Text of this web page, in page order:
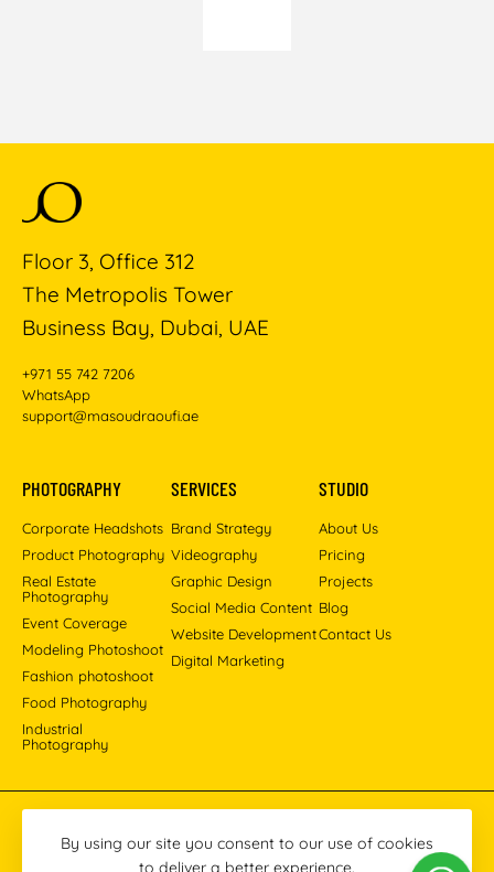
Floor 3, Office 312
The Metropolis Tower
Business Bay, Dubai, UAE
+971 55 742 7206
WhatsApp
support@masoudraoufi.ae
PHOTOGRAPHY
Corporate Headshots
Product Photography
Real Estate
Photography
Event Coverage
Modeling Photoshoot
Fashion photoshoot
Food Photography
Industrial
Photography
SERVICES
Brand Strategy
Videography
Graphic Design
Social Media Content
Website Development
Digital Marketing
STUDIO
About Us
Pricing
Projects
Blog
Contact Us
Pinterest InstagramFacebookYouTubeLinkedIn
By using our site you consent to our use of cookies
to deliver a better experience.